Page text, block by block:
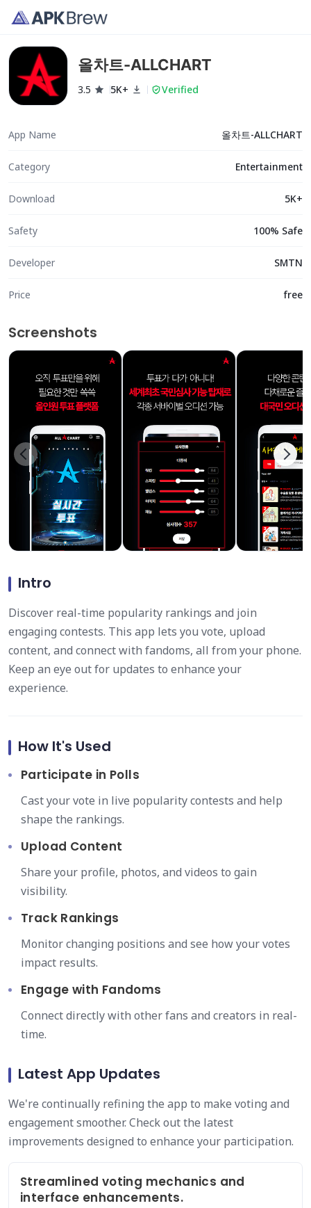
올차트-ALLCHART
3.5 5K+ Verified
App Name 올차트-ALLCHART
Category Entertainment
Download 5K+
Safety 100% Safe
Developer SMTN
Price free
Screenshots
Intro
Discover real-time popularity rankings and join
engaging contests. This app lets you vote, upload
content, and connect with fandoms, all from your phone.
Keep an eye out for updates to enhance your
experience.
How It's Used
Participate in Polls
Cast your vote in live popularity contests and help
shape the rankings.
Upload Content
Share your profile, photos, and videos to gain
visibility.
Track Rankings
Monitor changing positions and see how your votes
impact results.
Engage with Fandoms
Connect directly with other fans and creators in real-
time.
Latest App Updates
We're continually refining the app to make voting and
engagement smoother. Check out the latest
improvements designed to enhance your participation.
Streamlined voting mechanics and
interface enhancements.